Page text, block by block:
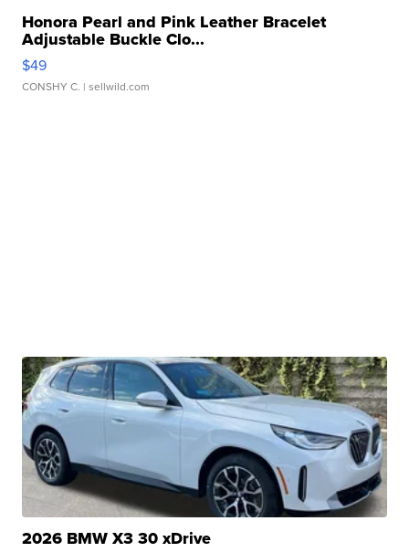
Honora Pearl and Pink Leather Bracelet
Adjustable Buckle Clo...
$49
CONSHY C. | sellwild.com
2026 BMW X3 30 xDrive